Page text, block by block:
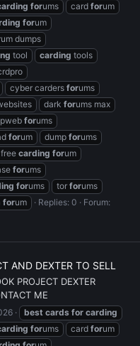
forums card forum
forum
um dumps
tool carding tools
cyber carders forums
dark forums max
forums
forum dump forums
free carding forum
forums
forums tor forums
forum Replies: 0
Forum:
AND DEXTER TO SELL
PROJECT DEXTER
ME
best cards for carding
forums card forum